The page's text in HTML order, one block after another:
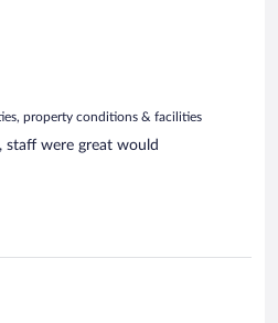
property conditions & facilities
staff were great would